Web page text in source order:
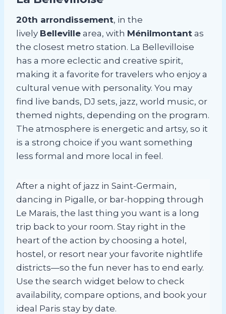
20th arrondissement, in the
lively Belleville area, with Ménilmontant as
the closest metro station. La Bellevilloise
has a more eclectic and creative spirit,
making it a favorite for travelers who enjoy a
cultural venue with personality. You may
find live bands, DJ sets, jazz, world music, or
themed nights, depending on the program.
The atmosphere is energetic and artsy, so it
is a strong choice if you want something
less formal and more local in feel.
After a night of jazz in Saint-Germain,
dancing in Pigalle, or bar-hopping through
Le Marais, the last thing you want is a long
trip back to your room. Stay right in the
heart of the action by choosing a hotel,
hostel, or resort near your favorite nightlife
districts—so the fun never has to end early.
Use the search widget below to check
availability, compare options, and book your
ideal Paris stay by date.